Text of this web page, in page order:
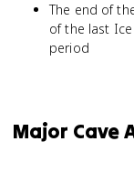
The end of
of the last
period
Major Cave